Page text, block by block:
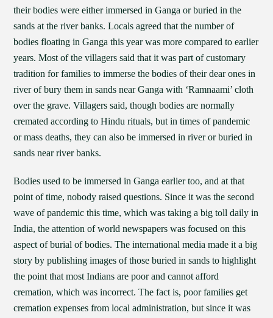
their bodies were either immersed in Ganga or buried in the
sands at the river banks. Locals agreed that the number of
bodies floating in Ganga this year was more compared to earlier
years. Most of the villagers said that it was part of customary
tradition for families to immerse the bodies of their dear ones in
river of bury them in sands near Ganga with ‘Ramnaami’ cloth
over the grave. Villagers said, though bodies are normally
cremated according to Hindu rituals, but in times of pandemic
or mass deaths, they can also be immersed in river or buried in
sands near river banks.
Bodies used to be immersed in Ganga earlier too, and at that
point of time, nobody raised questions. Since it was the second
wave of pandemic this time, which was taking a big toll daily in
India, the attention of world newspapers was focused on this
aspect of burial of bodies. The international media made it a big
story by publishing images of those buried in sands to highlight
the point that most Indians are poor and cannot afford
cremation, which was incorrect. The fact is, poor families get
cremation expenses from local administration, but since it was